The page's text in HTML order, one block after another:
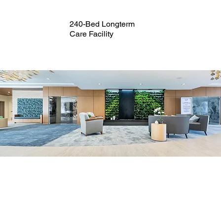
240-Bed Longterm
Care Facility